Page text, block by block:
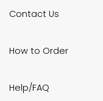
Contact Us
How to Order
Help/FAQ